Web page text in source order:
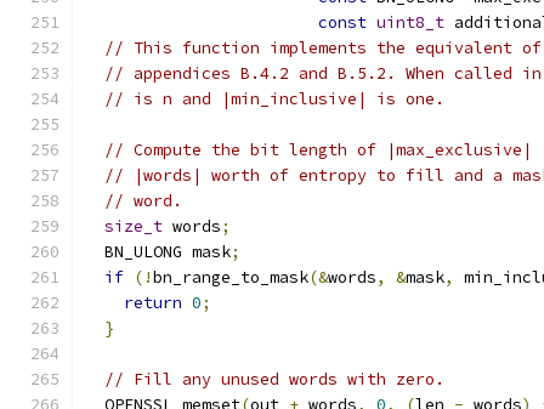
const uint8_t
// This function implements the equivalent
// appendices B.4.2 and B.5.2. When called
// is n and |min_inclusive| is one.
// Compute the bit length of
// |words| worth of entropy to fill and a
// word.
size_t words;
  BN_ULONG mask
;
if (!bn_range_to_mask(&words, &mask,
return 0;
}
// Fill any unused words with zero.
  OPENSSL_memset
(out + words, 0, (len - words)